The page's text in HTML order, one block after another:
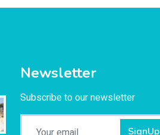
Newsletter
Subscribe to our newsletter
SignUp